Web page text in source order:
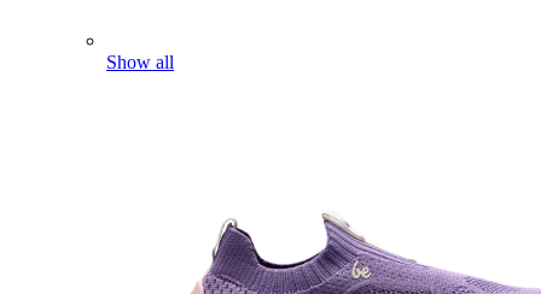
Show all